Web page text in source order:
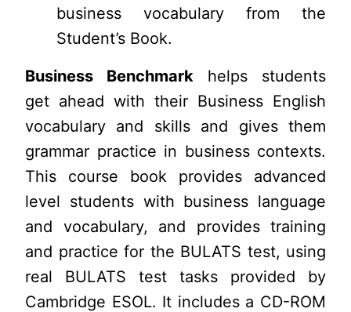
business vocabulary from the
Student’s Book.
Business Benchmark helps students
get ahead with their Business English
vocabulary and skills and gives them
grammar practice in business contexts.
This course book provides advanced
level students with business language
and vocabulary, and provides training
and practice for the BULATS test, using
real BULATS test tasks provided by
Cambridge ESOL. It includes a CD-ROM